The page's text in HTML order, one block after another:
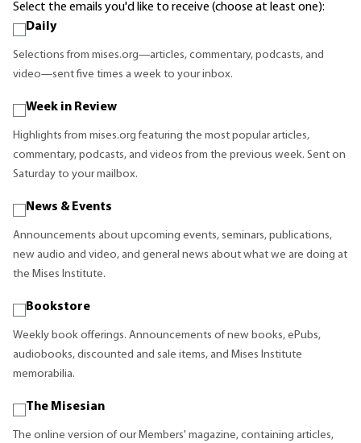
Select the emails you'd like to receive (choose at least one):
Daily
Selections from mises.org—articles, commentary, podcasts, and
video—sent five times a week to your inbox.
Week in Review
Highlights from mises.org featuring the most popular articles,
commentary, podcasts, and videos from the previous week. Sent on
Saturday to your mailbox.
News & Events
Announcements about upcoming events, seminars, publications,
new audio and video, and general news about what we are doing at
the Mises Institute.
Bookstore
Weekly book offerings. Announcements of new books, ePubs,
audiobooks, discounted and sale items, and Mises Institute
memorabilia.
The Misesian
The online version of our Members' magazine, containing articles,